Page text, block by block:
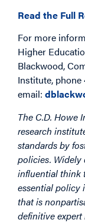
Read the Full
For more
Higher
Blackwood,
Institute, phone
email:
The C.D. Howe
research
standards by
policies. Widely
influential think
essential policy
that is
definitive expert